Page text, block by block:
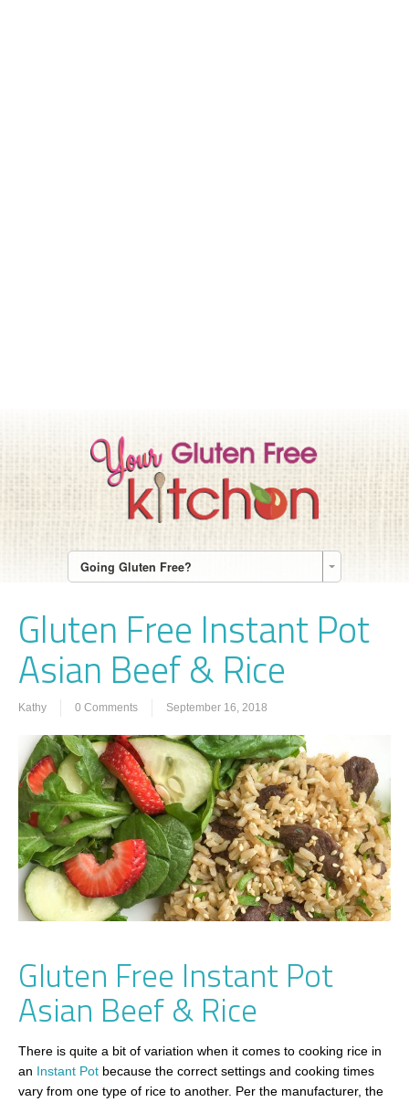
Going Gluten Free?
Gluten Free Instant Pot
Asian Beef & Rice
Kathy 0 Comments September 16, 2018
Gluten Free Instant Pot
Asian Beef & Rice
There is quite a bit of variation when it comes to cooking rice in
an Instant Pot because the correct settings and cooking times
vary from one type of rice to another. Per the manufacturer, the